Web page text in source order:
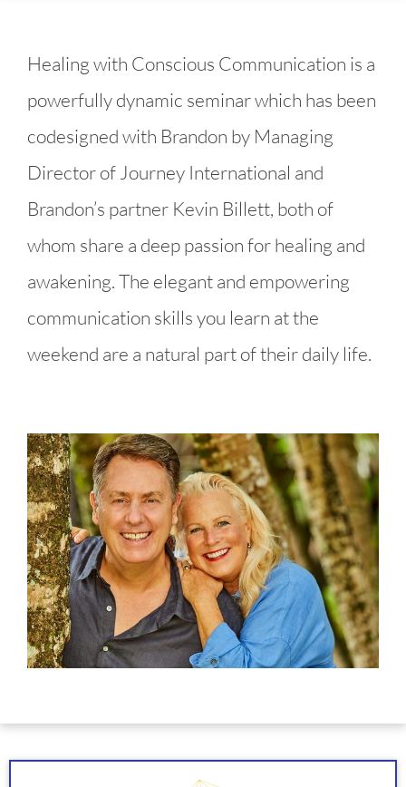
Healing with Conscious Communication is a
powerfully dynamic seminar which has been
codesigned with Brandon by Managing
Director of Journey International and
Brandon’s partner Kevin Billett, both of
whom share a deep passion for healing and
awakening. The elegant and empowering
communication skills you learn at the
weekend are a natural part of their daily life.